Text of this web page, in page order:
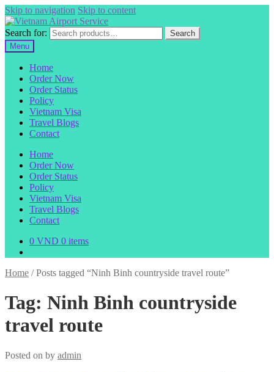
Skip to navigation Skip to content
Search for:
Search
Menu
Home
Order Now
Order Status
Policy
Vietnam Visa
Travel Blogs
Contact
Home
Order Now
Order Status
Policy
Vietnam Visa
Travel Blogs
Contact
0 VND 0 items
Home /Posts tagged “Ninh Binh countryside travel route”
Tag: Ninh Binh countryside
travel route
Posted on by admin